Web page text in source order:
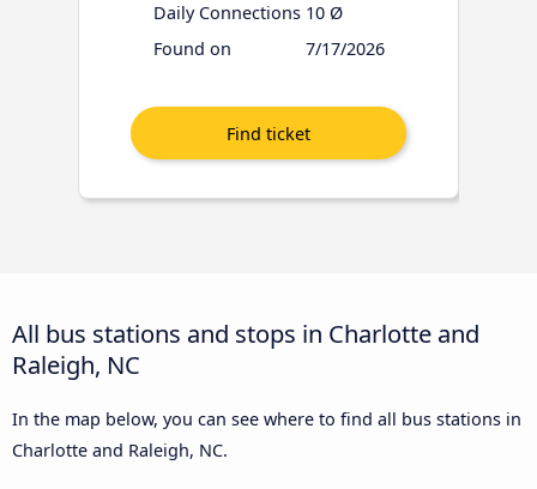
Daily Connections 10 Ø
Found on
7/17/2026
All bus stations and stops in Charlotte and
Raleigh, NC
In the map below, you can see where to find all bus stations in
Charlotte and Raleigh, NC.